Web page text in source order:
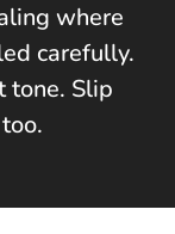
where
carefully.
tone. Slip